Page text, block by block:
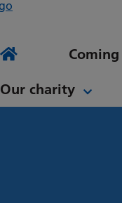
PHU?
Our charity